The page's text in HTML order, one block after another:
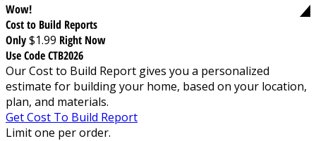
Wow!
Cost to Build Reports
Only$1.99 Right Now
Use Code CTB2026
Our Cost to Build Report gives you a personalized
estimate for building your home, based on your location,
plan, and materials.
Get Cost To Build Report
Limit one per order.